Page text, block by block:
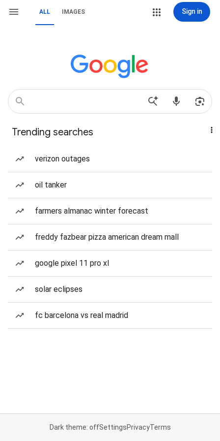
ALL IMAGES Sign in
Trending searches
verizon outages
oil tanker
farmers almanac winter forecast
freddy fazbear pizza american dream mall
google pixel 11 pro xl
solar eclipses
fc barcelona vs real madrid
Dark theme: offSettingsPrivacyTerms